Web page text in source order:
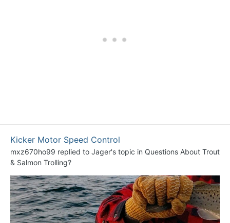
Kicker Motor Speed Control
mxz670ho99 replied to Jager's topic in Questions About Trout
& Salmon Trolling?